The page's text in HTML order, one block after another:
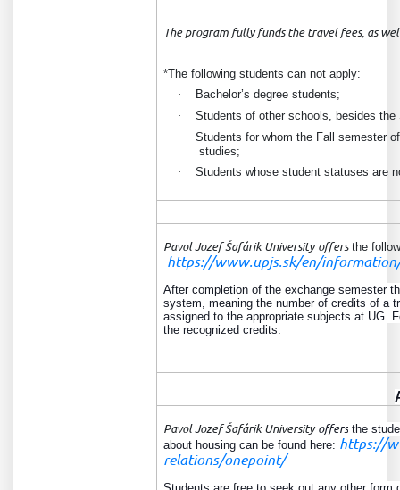
The program fully funds the travel fees, as
*The following students can not apply:
·
Bachelor’s degree students;
·
Students of other schools, besides
·
Students for whom the Fall semester
studies;
·
Students whose student statuses are
Pavol Jozef Šafárik University offersthe
https://www.upjs.sk/en/
After completion of the exchange semester
system, meaning the number of credits of a
assigned to the appropriate subjects at UG.
the recognized credits.
Pavol Jozef Šafárik University offers the
about housing can be found here: https://
relations/onepoint/